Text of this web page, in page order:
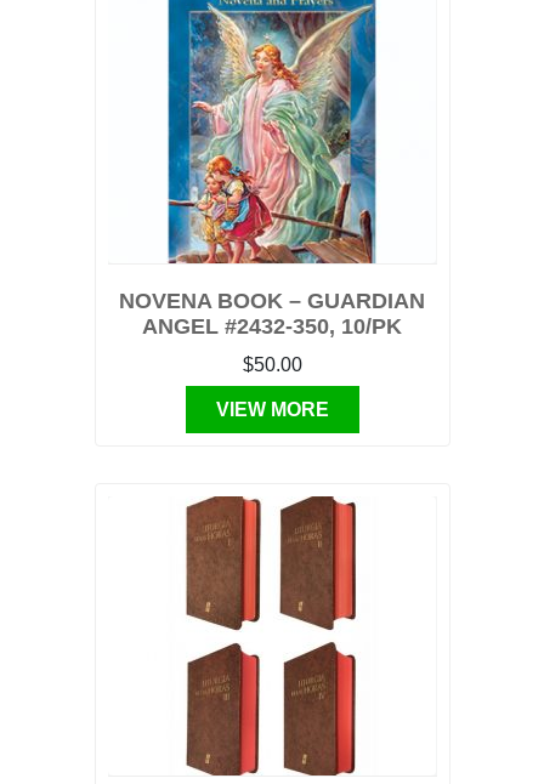
NOVENA BOOK – GUARDIAN
ANGEL #2432-350, 10/PK
$50.00
VIEW MORE